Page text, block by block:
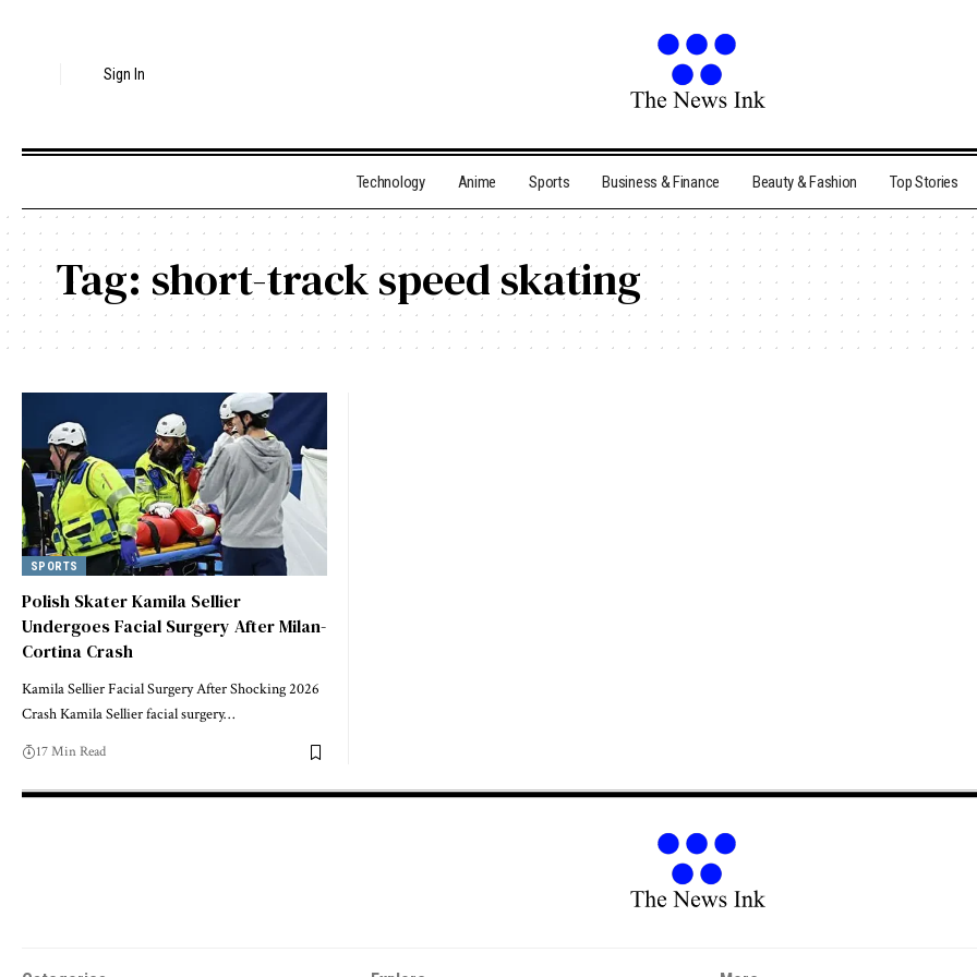
Sign In
Technology Anime Sports Business & Finance Beauty & Fashion Top Stories
Tag: short-track speed skating
SPORTS
Polish Skater Kamila Sellier
Undergoes Facial Surgery After Milan-
Cortina Crash
Kamila Sellier Facial Surgery After Shocking 2026
Crash Kamila Sellier facial surgery…
17 Min Read